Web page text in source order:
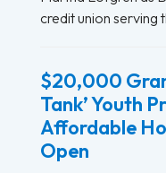
credit union serving
$20,000
Tank’ Youth
Affordable
Open